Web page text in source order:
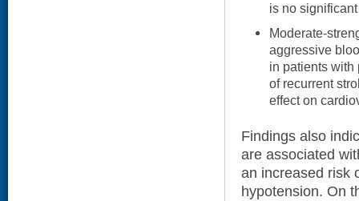
is no
Moderate-
aggressive
in patients with
of recurrent
effect on
Findings also
are associated
an increased risk
hypotension. On